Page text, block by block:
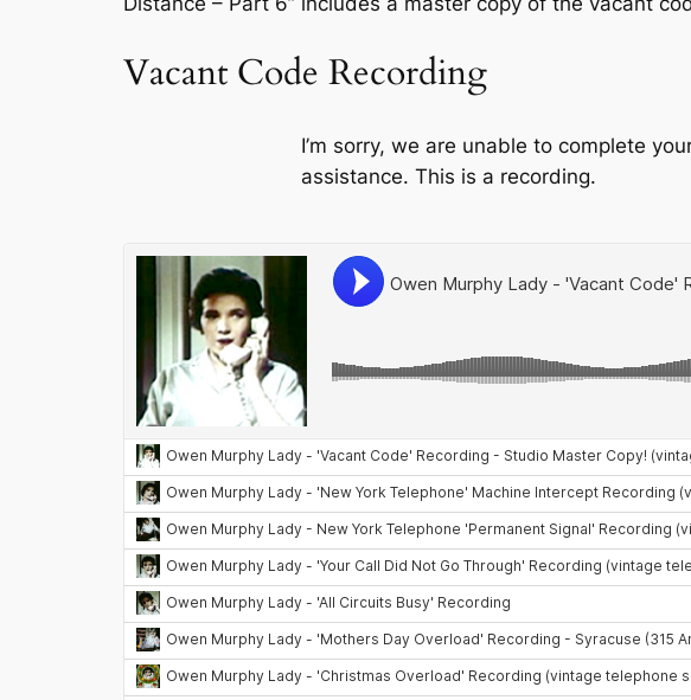
Vacant Code Recording
I’m sorry, we are unable to complete
assistance. This is a recording.